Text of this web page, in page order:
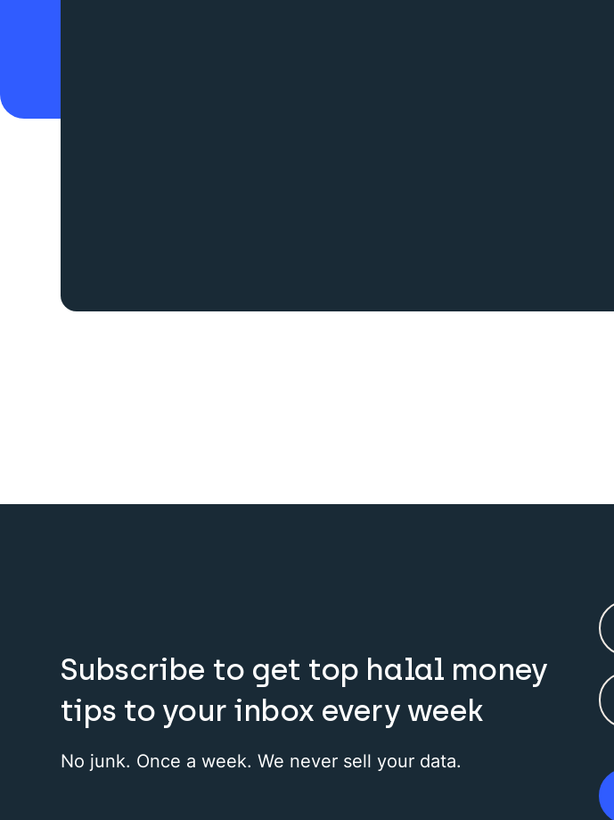
Subscribe to get top halal money
tips to your inbox every week
No junk. Once a week. We never sell your data.